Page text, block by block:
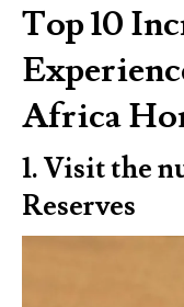
Top 10
Africa
1. Visit the
Reserves